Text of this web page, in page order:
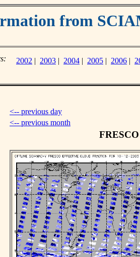
from
2002 | 2003 | 2004 | 2005 | 2006 |
<-- previous day
<-- previous month